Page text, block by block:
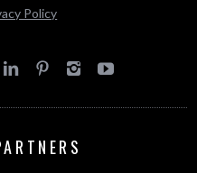
Policy